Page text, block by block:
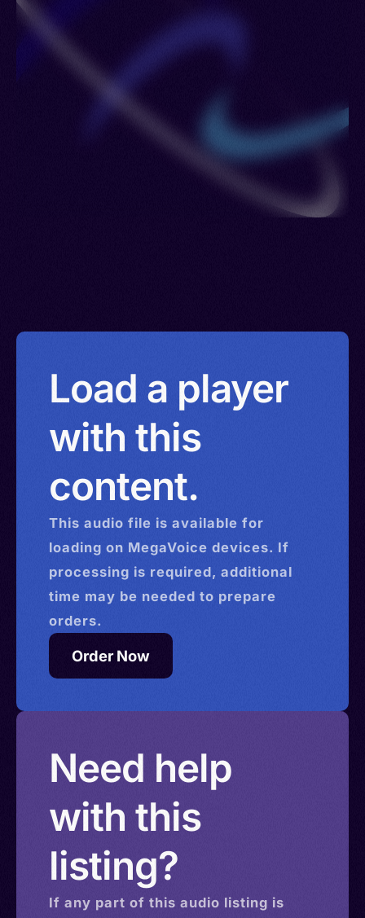
Load a player
with this
content.
This audio file is available for
loading on MegaVoice devices. If
processing is required, additional
time may be needed to prepare
orders.
Order Now
Need help
with this
listing?
If any part of this audio listing is